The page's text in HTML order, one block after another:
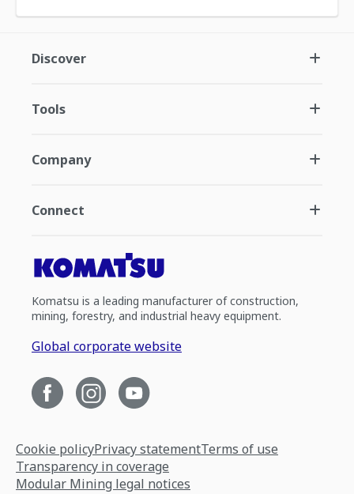
Discover
Tools
Company
Connect
Komatsu is a leading manufacturer of construction,
mining, forestry, and industrial heavy equipment.
Global corporate website
Cookie policyPrivacy statementTerms of use
Transparency in coverage
Modular Mining legal notices